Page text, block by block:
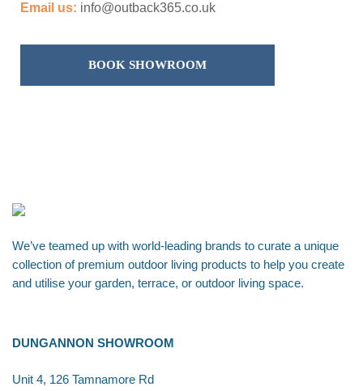
Email us: info@outback365.co.uk
BOOK SHOWROOM
We’ve teamed up with world-leading brands to curate a unique
collection of premium outdoor living products to help you create
and utilise your garden, terrace, or outdoor living space.
DUNGANNON SHOWROOM
Unit 4, 126 Tamnamore Rd